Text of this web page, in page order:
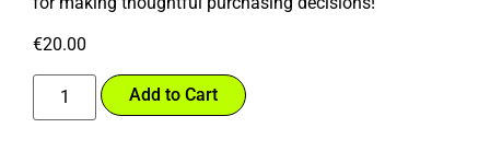
€20.00
Add to Cart